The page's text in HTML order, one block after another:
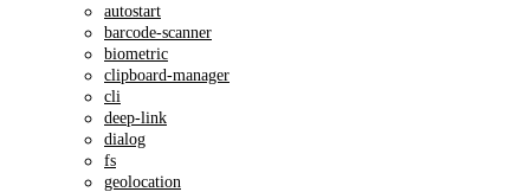
autostart
barcode-scanner
biometric
clipboard-manager
cli
deep-link
dialog
fs
geolocation